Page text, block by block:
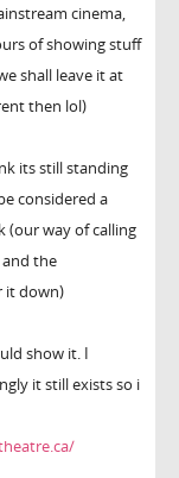
cinema,
of showing stuff
shall leave it at
then lol)
its still standing
considered a
(our way of calling
the
it down)
show it. I
it still exists so i